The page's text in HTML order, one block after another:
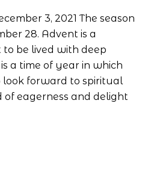
3, 2021 The season
28. Advent is a
be lived with deep
a time of year in which
look forward to spiritual
eagerness and delight